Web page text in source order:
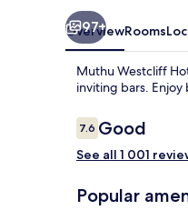
97+
OverviewRooms
Muthu Westcliff
inviting bars.
Reviews
7.67.6 out of 10
Good
See all 1 001
Popular